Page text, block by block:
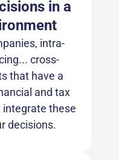
in a
intra-
cross-
that have a
and tax
integrate these
decisions.